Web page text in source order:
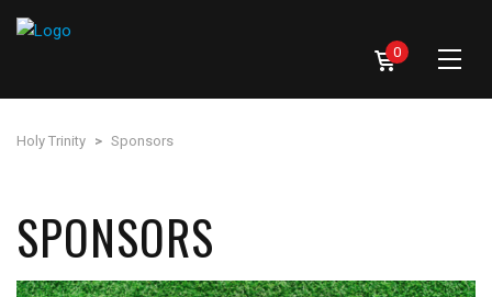
0
Holy Trinity > Sponsors
SPONSORS